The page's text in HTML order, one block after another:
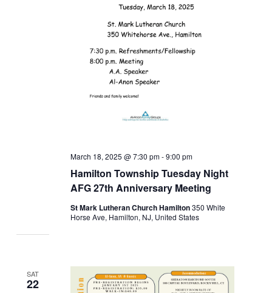
Hamilton Township Tuesday Night
AFG 27th Anniversary Meeting
March 18, 2025 @ 7:30 pm-9:00 pm
St Mark Lutheran Church Hamilton350 White
Horse Ave, Hamilton, NJ, United States
SAT
22